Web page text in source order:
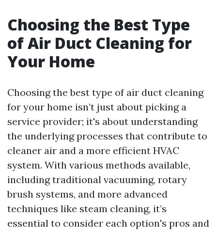
Choosing the Best Type
of Air Duct Cleaning for
Your Home
Choosing the best type of air duct cleaning
for your home isn’t just about picking a
service provider; it's about understanding
the underlying processes that contribute to
cleaner air and a more efficient HVAC
system. With various methods available,
including traditional vacuuming, rotary
brush systems, and more advanced
techniques like steam cleaning, it’s
essential to consider each option's pros and